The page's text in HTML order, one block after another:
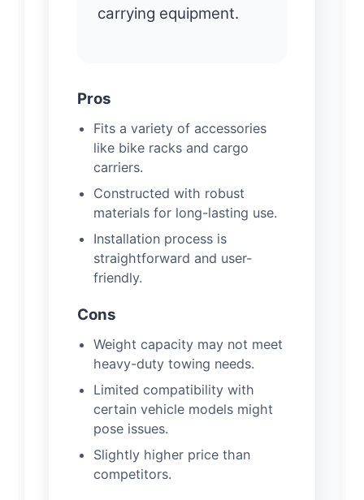
carrying equipment.
Pros
Fits a variety of accessories
like bike racks and cargo
carriers.
Constructed with robust
materials for long-lasting use.
Installation process is
straightforward and user-
friendly.
Cons
Weight capacity may not meet
heavy-duty towing needs.
Limited compatibility with
certain vehicle models might
pose issues.
Slightly higher price than
competitors.